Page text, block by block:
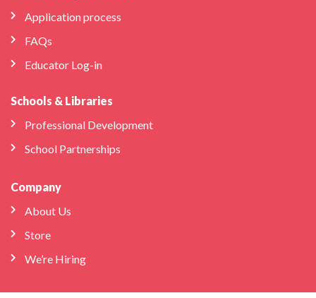
Application process
FAQs
Educator Log-in
Schools & Libraries
Professional Development
School Partnerships
Company
About Us
Store
We’re Hiring